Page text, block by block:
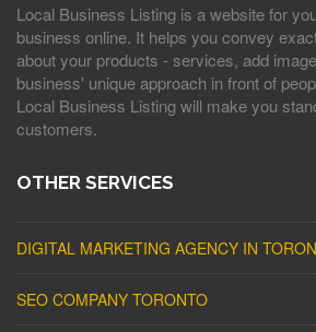
Local Business Listing is a website for
business online. It helps you convey
about your products - services, add
business' unique approach in front of
Local Business Listing will make you
customers.
OTHER SERVICES
DIGITAL MARKETING AGENCY IN
SEO COMPANY TORONTO